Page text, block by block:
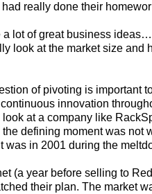
really done their
a lot of great business
look at the market size and
of pivoting is important
innovation
look at a company like
the defining moment was not
in 2001 during the
(a year before selling to
their plan. The market